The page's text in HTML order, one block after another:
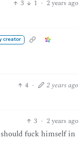
3 1 · 2 years ago
creator
4 · 2 years ago
3 · 2 years ago
fuck himself in